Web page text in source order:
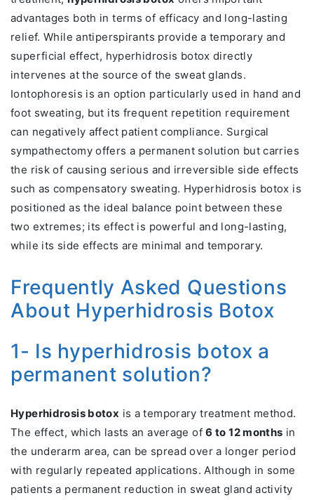
advantages both in terms of efficacy and long-lasting
relief. While antiperspirants provide a temporary and
superficial effect, hyperhidrosis botox directly
intervenes at the source of the sweat glands.
Iontophoresis is an option particularly used in hand and
foot sweating, but its frequent repetition requirement
can negatively affect patient compliance. Surgical
sympathectomy offers a permanent solution but carries
the risk of causing serious and irreversible side effects
such as compensatory sweating. Hyperhidrosis botox is
positioned as the ideal balance point between these
two extremes; its effect is powerful and long-lasting,
while its side effects are minimal and temporary.
Frequently Asked Questions
About Hyperhidrosis Botox
1- Is hyperhidrosis botox a
permanent solution?
Hyperhidrosis botox is a temporary treatment method.
The effect, which lasts an average of6 to 12 months in
the underarm area, can be spread over a longer period
with regularly repeated applications. Although in some
patients a permanent reduction in sweat gland activity